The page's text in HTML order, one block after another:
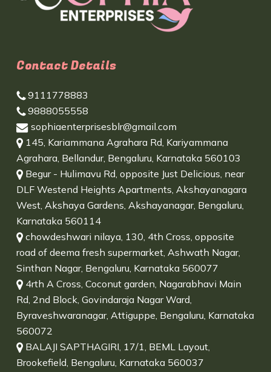
Contact Details
9111778883
9888055558
sophiaenterprisesblr@gmail.com
145, Kariammana Agrahara Rd, Kariyammana
Agrahara, Bellandur, Bengaluru, Karnataka 560103
Begur - Hulimavu Rd, opposite Just Delicious, near
DLF Westend Heights Apartments, Akshayanagara
West, Akshaya Gardens, Akshayanagar, Bengaluru,
Karnataka 560114
chowdeshwari nilaya, 130, 4th Cross, opposite
road of deema fresh supermarket, Ashwath Nagar,
Sinthan Nagar, Bengaluru, Karnataka 560077
4rth A Cross, Coconut garden, Nagarabhavi Main
Rd, 2nd Block, Govindaraja Nagar Ward,
Byraveshwaranagar, Attiguppe, Bengaluru, Karnataka
560072
BALAJI SAPTHAGIRI, 17/1, BEML Layout,
Brookefield, Bengaluru, Karnataka 560037